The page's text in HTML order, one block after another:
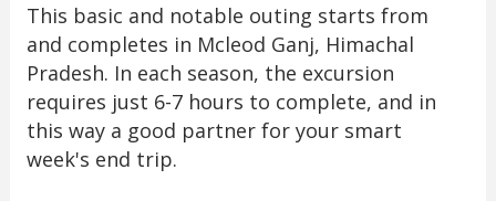
This basic and notable outing starts from
and completes in Mcleod Ganj, Himachal
Pradesh. In each season, the excursion
requires just 6-7 hours to complete, and in
this way a good partner for your smart
week's end trip.